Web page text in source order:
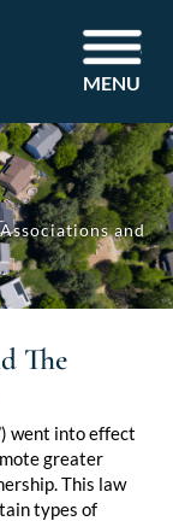
MENU
and
The
went into effect
greater
This law
types of